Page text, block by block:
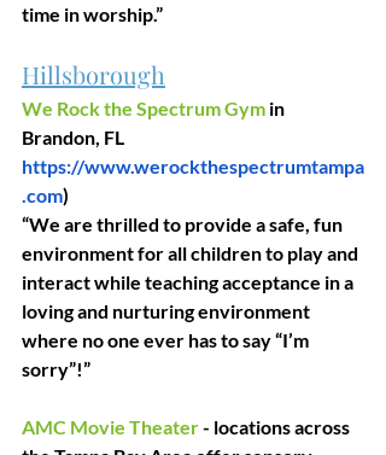
time in worship.”
Hillsborough
We Rock the Spectrum Gym in
Brandon, FL
https://www.werockthespectrumtampa
.com)
“We are thrilled to provide a safe, fun
environment for all children to play and
interact while teaching acceptance in a
loving and nurturing environment
where no one ever has to say “I’m
sorry”!”
AMC Movie Theater - locations across